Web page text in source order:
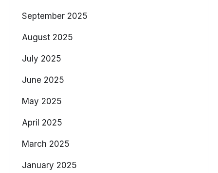
September 2025
August 2025
July 2025
June 2025
May 2025
April 2025
March 2025
January 2025